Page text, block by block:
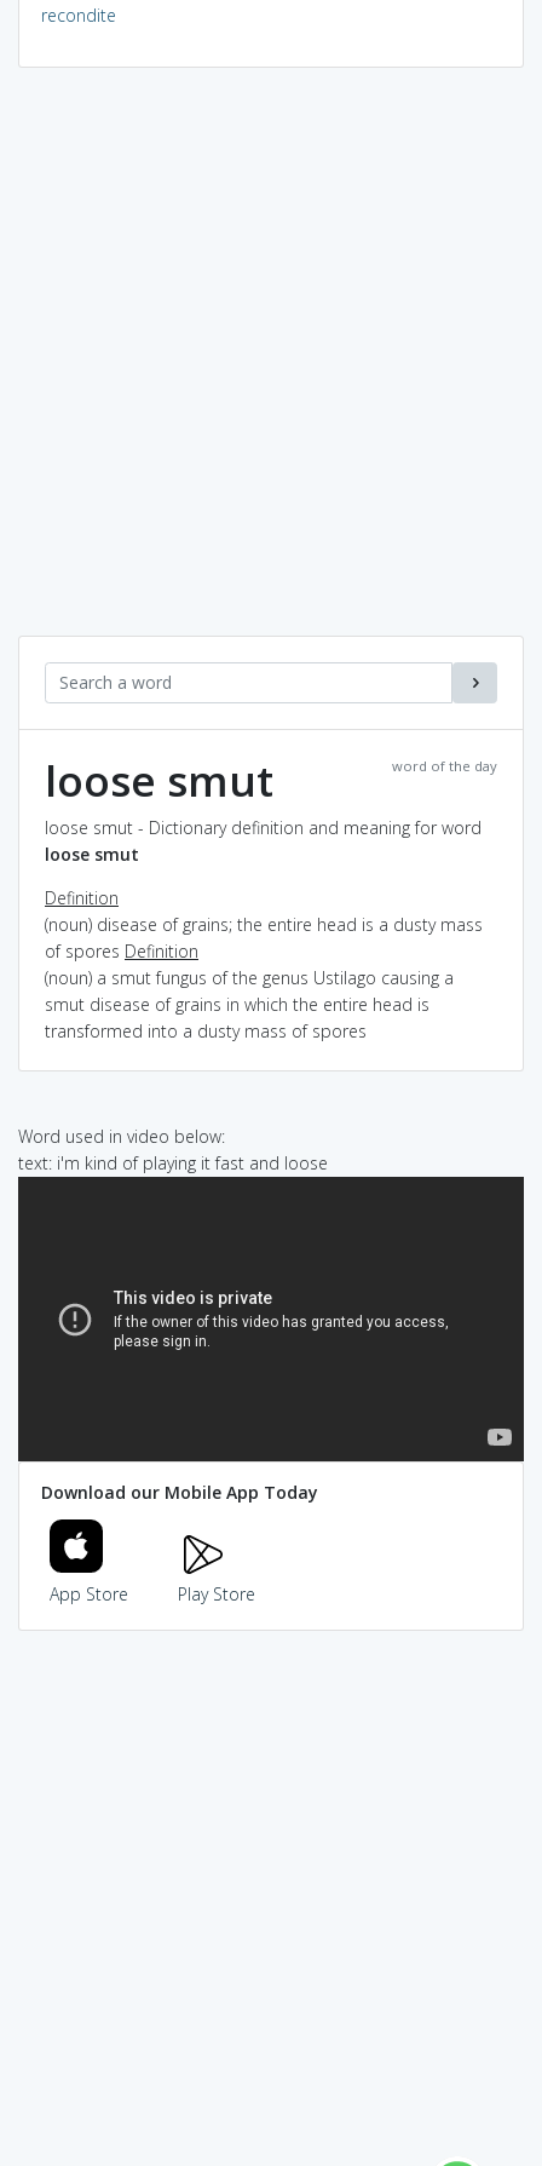
recondite
word of the day
loose smut
loose smut - Dictionary definition and meaning for word
loose smut
Definition
(noun) disease of grains; the entire head is a dusty mass
of spores Definition
(noun) a smut fungus of the genus Ustilago causing a
smut disease of grains in which the entire head is
transformed into a dusty mass of spores
Word used in video below:
text: i'm kind of playing it fast and loose
Download our Mobile App Today
App Store Play Store